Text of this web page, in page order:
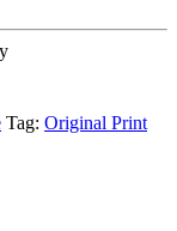
Tag: Original Print